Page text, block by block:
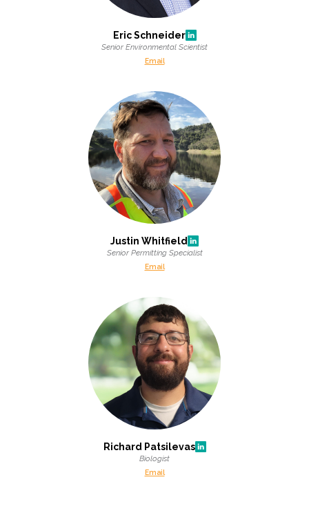
Eric Schneider
Senior Environmental Scientist
Email
Justin Whitfield
Senior Permitting Specialist
Email
Richard Patsilevas
Biologist
Email